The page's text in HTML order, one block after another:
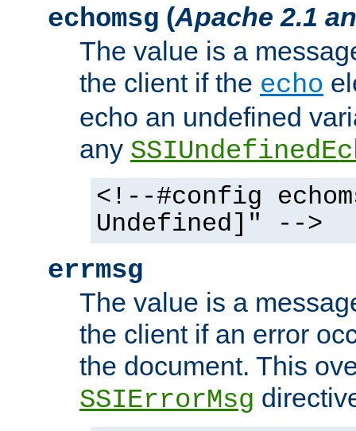
echomsg (Apache 2.1
The value is a
the client if the echo
echo an undefined
any
<!--#config
Undefined]" -->
errmsg
The value is a
the client if an error
the document. This
SSIErrorMsg